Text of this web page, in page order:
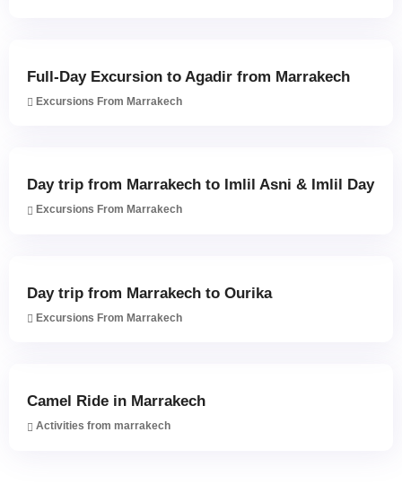
Full-Day Excursion to Agadir from Marrakech
Excursions From Marrakech
Day trip from Marrakech to Imlil Asni & Imlil Day
Excursions From Marrakech
Day trip from Marrakech to Ourika
Excursions From Marrakech
Camel Ride in Marrakech
Activities from marrakech